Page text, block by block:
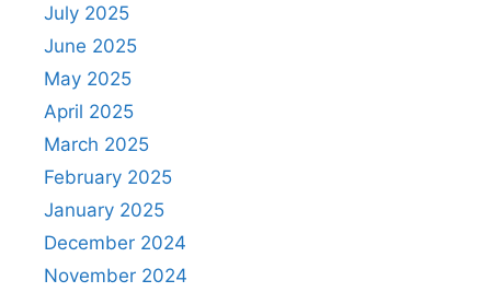
July 2025
June 2025
May 2025
April 2025
March 2025
February 2025
January 2025
December 2024
November 2024